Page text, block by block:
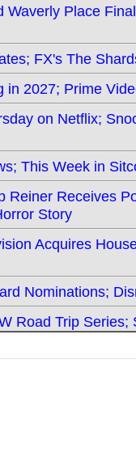
Waverly Place
FX's The
in 2027; Prime
on Netflix;
This Week in
Reiner Receives
Story
Acquires
Nominations;
Road Trip